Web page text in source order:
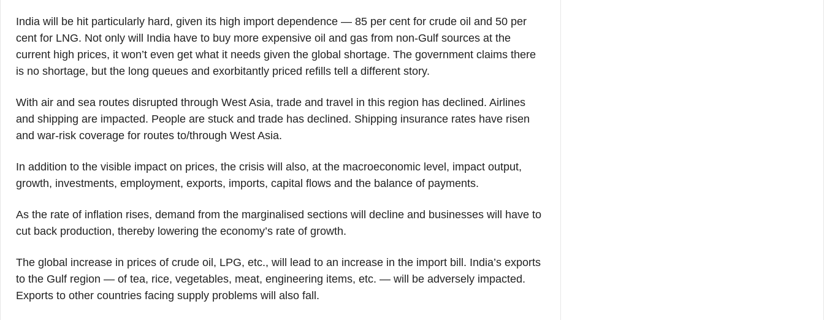
India will be hit particularly hard, given its high import dependence — 85 per cent for crude oil and 50 per
cent for LNG. Not only will India have to buy more expensive oil and gas from non-Gulf sources at the
current high prices, it won’t even get what it needs given the global shortage. The government claims there
is no shortage, but the long queues and exorbitantly priced refills tell a different story.
With air and sea routes disrupted through West Asia, trade and travel in this region has declined. Airlines
and shipping are impacted. People are stuck and trade has declined. Shipping insurance rates have risen
and war-risk coverage for routes to/through West Asia.
In addition to the visible impact on prices, the crisis will also, at the macroeconomic level, impact output,
growth, investments, employment, exports, imports, capital flows and the balance of payments.
As the rate of inflation rises, demand from the marginalised sections will decline and businesses will have to
cut back production, thereby lowering the economy’s rate of growth.
The global increase in prices of crude oil, LPG, etc., will lead to an increase in the import bill. India’s exports
to the Gulf region — of tea, rice, vegetables, meat, engineering items, etc. — will be adversely impacted.
Exports to other countries facing supply problems will also fall.